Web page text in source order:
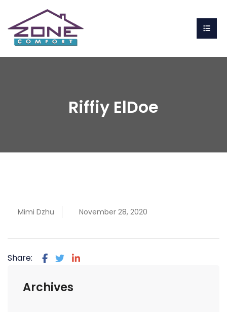
Riffiy ElDoe
Mimi Dzhu November 28, 2020
Share:
Archives